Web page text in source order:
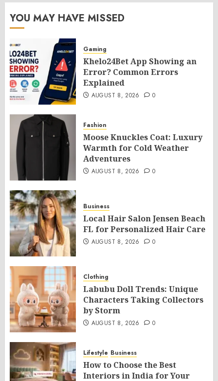
YOU MAY HAVE MISSED
Gaming
Khelo24Bet App Showing an
Error? Common Errors
Explained
AUGUST 8, 2026 0
Fashion
Moose Knuckles Coat: Luxury
Warmth for Cold Weather
Adventures
AUGUST 8, 2026 0
Business
Local Hair Salon Jensen Beach
FL for Personalized Hair Care
AUGUST 8, 2026 0
Clothing
Labubu Doll Trends: Unique
Characters Taking Collectors
by Storm
AUGUST 8, 2026 0
Lifestyle Business
How to Choose the Best
Interiors in India for Your